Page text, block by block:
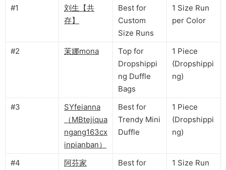
#1
刘生【共
存】
Best for
Custom
Size Runs
1 Size Run
per Color
#2 茉娜mona
Top for
Dropshippi
ng Duffle
Bags
1 Piece
(Dropshippi
ng)
#3
SYfeianna
（MBtejiqua
ngang163cx
inpianban）
Best for
Trendy Mini
Duffle
1 Piece
(Dropshippi
ng)
#4 阿芬家
Best for
1 Size Run